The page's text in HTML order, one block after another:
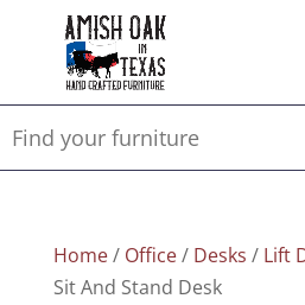
Home/ Office/ Desks / Lift
Sit And Stand Desk